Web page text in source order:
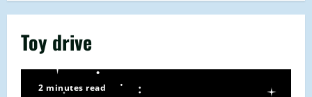
Toy drive
2 minutes read